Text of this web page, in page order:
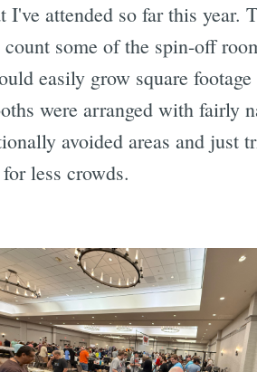
I've attended so far this
some of the spin-off
easily grow square
were arranged with fairly
avoided areas and just
less crowds.